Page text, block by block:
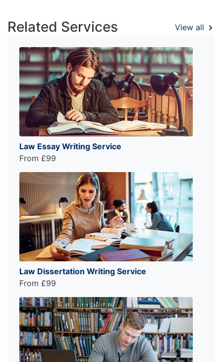
Related Services View all
Law Essay Writing Service
From £99
Law Dissertation Writing Service
From £99